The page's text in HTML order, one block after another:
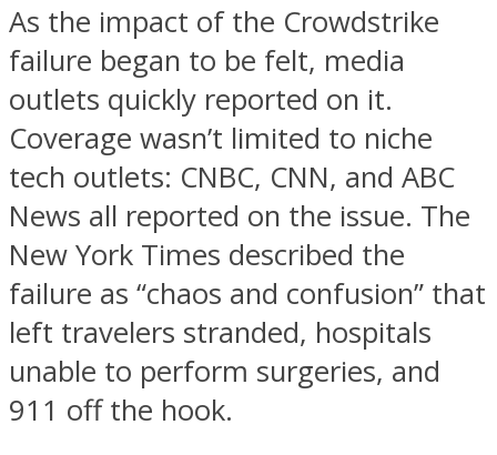
As the impact of the Crowdstrike
failure began to be felt, media
outlets quickly reported on it.
Coverage wasn’t limited to niche
tech outlets: CNBC, CNN, and ABC
News all reported on the issue. The
New York Times described the
failure as “chaos and confusion” that
left travelers stranded, hospitals
unable to perform surgeries, and
911 off the hook.